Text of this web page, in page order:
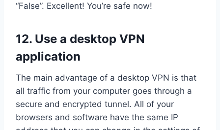
“False”. Excellent! You’re safe now!
12. Use a desktop VPN
application
The main advantage of a desktop VPN is that
all traffic from your computer goes through a
secure and encrypted tunnel. All of your
browsers and software have the same IP